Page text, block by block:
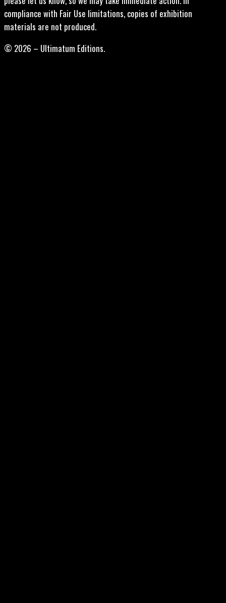
compliance with Fair Use limitations, copies of exhibition
materials are not produced.
© 2026 – Ultimatum Editions.